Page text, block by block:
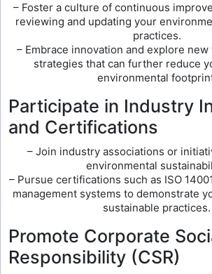
– Foster a culture of continuous
reviewing and updating your
practices.
– Embrace innovation and explore
strategies that can further reduce
environmental
Participate in Industry
and Certifications
– Join industry associations or
environmental
– Pursue certifications such as ISO
management systems to demonstrate
sustainable practices.
Promote Corporate
Responsibility (CSR)